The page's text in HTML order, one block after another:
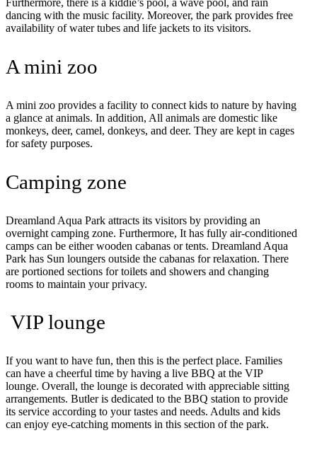
Furthermore, there is a kiddie’s pool, a wave pool, and rain
dancing with the music facility. Moreover, the park provides free
availability of water tubes and life jackets to its visitors.
A mini zoo
A mini zoo provides a facility to connect kids to nature by having
a glance at animals. In addition, All animals are domestic like
monkeys, deer, camel, donkeys, and deer. They are kept in cages
for safety purposes.
Camping zone
Dreamland Aqua Park attracts its visitors by providing an
overnight camping zone. Furthermore, It has fully air-conditioned
camps can be either wooden cabanas or tents. Dreamland Aqua
Park has Sun loungers outside the cabanas for relaxation. There
are portioned sections for toilets and showers and changing
rooms to maintain your privacy.
VIP lounge
If you want to have fun, then this is the perfect place. Families
can have a cheerful time by having a live BBQ at the VIP
lounge. Overall, the lounge is decorated with appreciable sitting
arrangements. Butler is dedicated to the BBQ station to provide
its service according to your tastes and needs. Adults and kids
can enjoy eye-catching moments in this section of the park.